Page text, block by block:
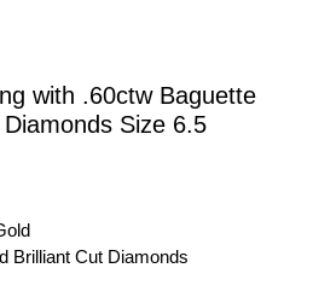
with .60ctw Baguette
Size 6.5
Brilliant Cut Diamonds